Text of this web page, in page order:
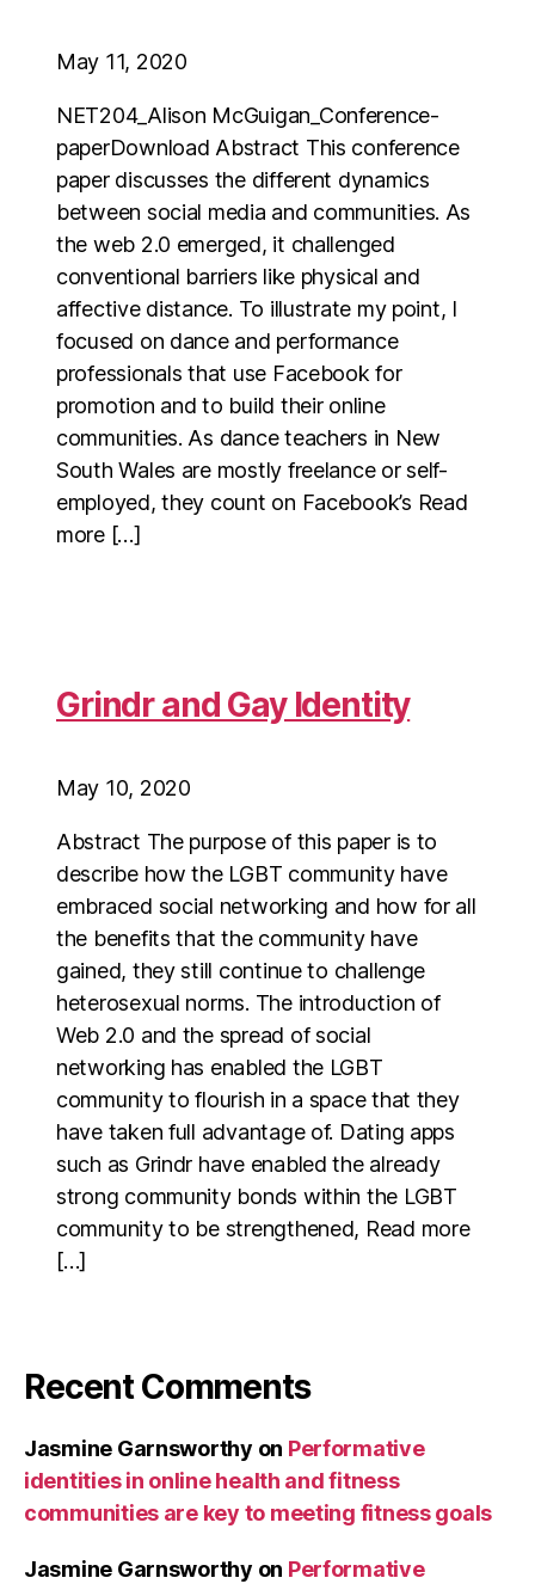
May 11, 2020
NET204_Alison McGuigan_Conference-
paperDownload Abstract This conference
paper discusses the different dynamics
between social media and communities. As
the web 2.0 emerged, it challenged
conventional barriers like physical and
affective distance. To illustrate my point, I
focused on dance and performance
professionals that use Facebook for
promotion and to build their online
communities. As dance teachers in New
South Wales are mostly freelance or self-
employed, they count on Facebook’s Read
more […]
Grindr and Gay Identity
May 10, 2020
Abstract The purpose of this paper is to
describe how the LGBT community have
embraced social networking and how for all
the benefits that the community have
gained, they still continue to challenge
heterosexual norms. The introduction of
Web 2.0 and the spread of social
networking has enabled the LGBT
community to flourish in a space that they
have taken full advantage of. Dating apps
such as Grindr have enabled the already
strong community bonds within the LGBT
community to be strengthened, Read more
[…]
Recent Comments
Jasmine Garnsworthy on Performative
identities in online health and fitness
communities are key to meeting fitness goals
Jasmine Garnsworthy on Performative